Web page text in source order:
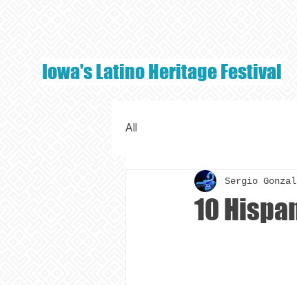
Iowa's Latino Heritage Festival
All
10
Sergio